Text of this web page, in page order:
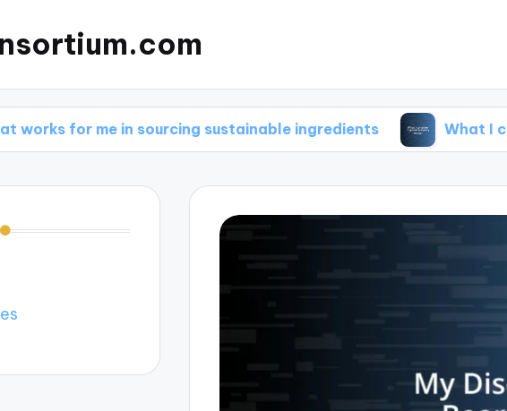
in sourcing sustainable ingredients What I consider in